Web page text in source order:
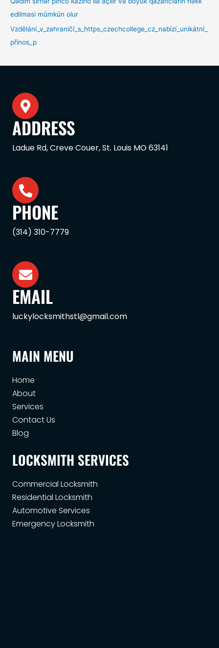
edilməsi mümkün olur
Vzdělání_v_zahraničí_s_https_czechcollege_cz_nabízí_unikátní_
přínos_p
ADDRESS
Ladue Rd, Creve Couer, St. Louis MO 63141
PHONE
(314) 310-7779
EMAIL
luckylocksmithstl@gmail.com
MAIN MENU
Home
About
Services
Contact Us
Blog
LOCKSMITH SERVICES
Commercial Locksmith
Residential Locksmith
Automotive Services
Emergency Locksmith